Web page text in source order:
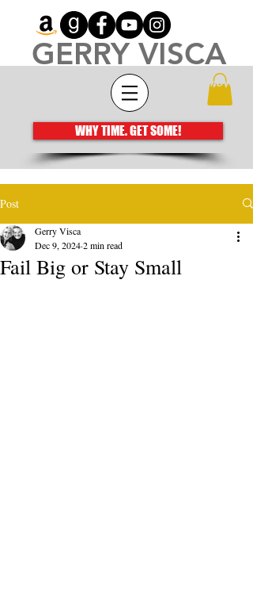
GERRY VISCA
WHY TIME. GET SOME!
Architecting meaningful books that move
the human spirit
Post
Fail Big or Stay Small
Gerry Visca
Dec 9, 20242 min read